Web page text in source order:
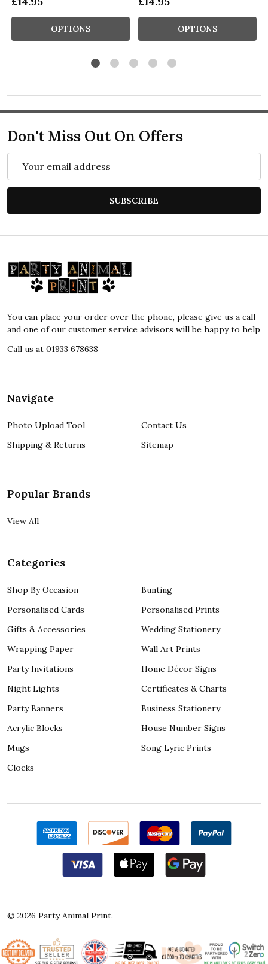
OPTIONS OPTIONS
Don't Miss Out On Offers
SUBSCRIBE
Footer
Start
You can place your order over the phone, please give us a call
and one of our customer service advisors will be happy to help
Call us at 01933 678638
Navigate
Photo Upload Tool
Shipping & Returns
Contact Us
Sitemap
Popular Brands
View All
Categories
Shop By Occasion
Personalised Cards
Gifts & Accessories
Wrapping Paper
Party Invitations
Night Lights
Party Banners
Acrylic Blocks
Mugs
Clocks
Bunting
Personalised Prints
Wedding Stationery
Wall Art Prints
Home Décor Signs
Certificates & Charts
Business Stationery
House Number Signs
Song Lyric Prints
© 2026 Party Animal Print.